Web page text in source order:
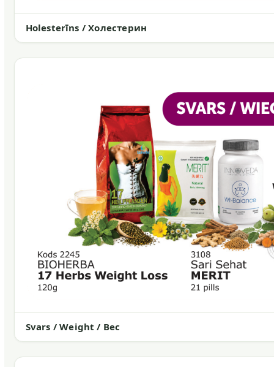
Holesterīns / Холестерин
Svars / Weight / Вес